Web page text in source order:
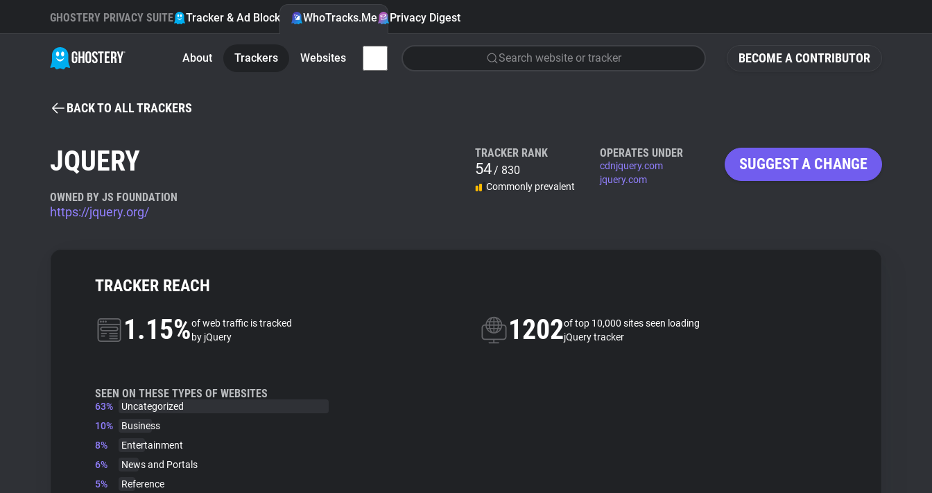
BECOME A CONTRIBUTOR
GHOSTERY PRIVACY SUITE Tracker & Ad Blocker WhoTracks.Me Privacy Digest
About Trackers Websites Search website or tracker
BACK TO ALL TRACKERS
JQUERY
OWNED BY JS FOUNDATION
https://jquery.org/
TRACKER RANK
54/ 830
Commonly prevalent
OPERATES UNDER
cdnjquery.com
jquery.com
SUGGEST A CHANGE
TRACKER REACH
1.15%of web traffic is tracked
by jQuery
1202of top 10,000 sites seen loading
jQuery tracker
SEEN ON THESE TYPES OF WEBSITES
63%
Uncategorized
10%
Business
8%
Entertainment
6%
News and Portals
5%
Reference